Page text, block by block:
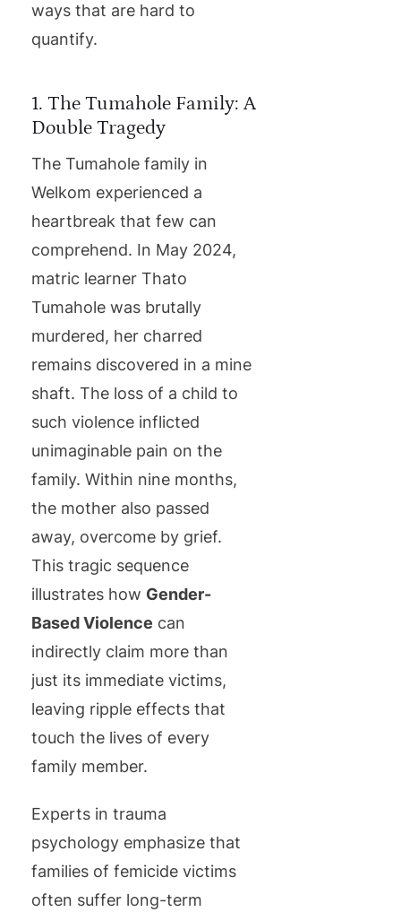
ways that are hard to
quantify.
1. The Tumahole Family: A
Double Tragedy
The Tumahole family in
Welkom experienced a
heartbreak that few can
comprehend. In May 2024,
matric learner Thato
Tumahole was brutally
murdered, her charred
remains discovered in a mine
shaft. The loss of a child to
such violence inflicted
unimaginable pain on the
family. Within nine months,
the mother also passed
away, overcome by grief.
This tragic sequence
illustrates how Gender-
Based Violence can
indirectly claim more than
just its immediate victims,
leaving ripple effects that
touch the lives of every
family member.
Experts in trauma
psychology emphasize that
families of femicide victims
often suffer long-term